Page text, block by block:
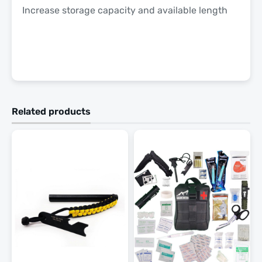
Increase storage capacity and available length
Related products